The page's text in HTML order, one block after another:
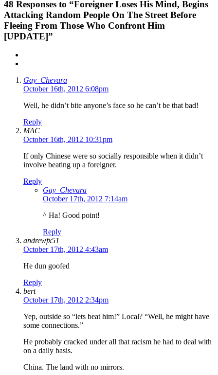
48 Responses to “Foreigner Loses His Mind, Begins
Attacking Random People On The Street Before
Fleeing From Those Who Confront Him
[UPDATE]”
Gay_Chevara
October 16th, 2012 6:08pm
Well, he didn’t bite anyone’s face so he can’t be that bad!
Reply
MAC
October 16th, 2012 10:31pm
If only Chinese were so socially responsible when it didn’t
involve beating up a foreigner.
Reply
Gay_Chevara
October 17th, 2012 7:14am
^ Ha! Good point!
Reply
andrewfx51
October 17th, 2012 4:43am
He dun goofed
Reply
bert
October 17th, 2012 2:34pm
Yep, outside so “lets beat him!” Local? “Well, he might have
some connections.”
He probably cracked under all that racism he had to deal with
on a daily basis.
China. The land with no mirrors.